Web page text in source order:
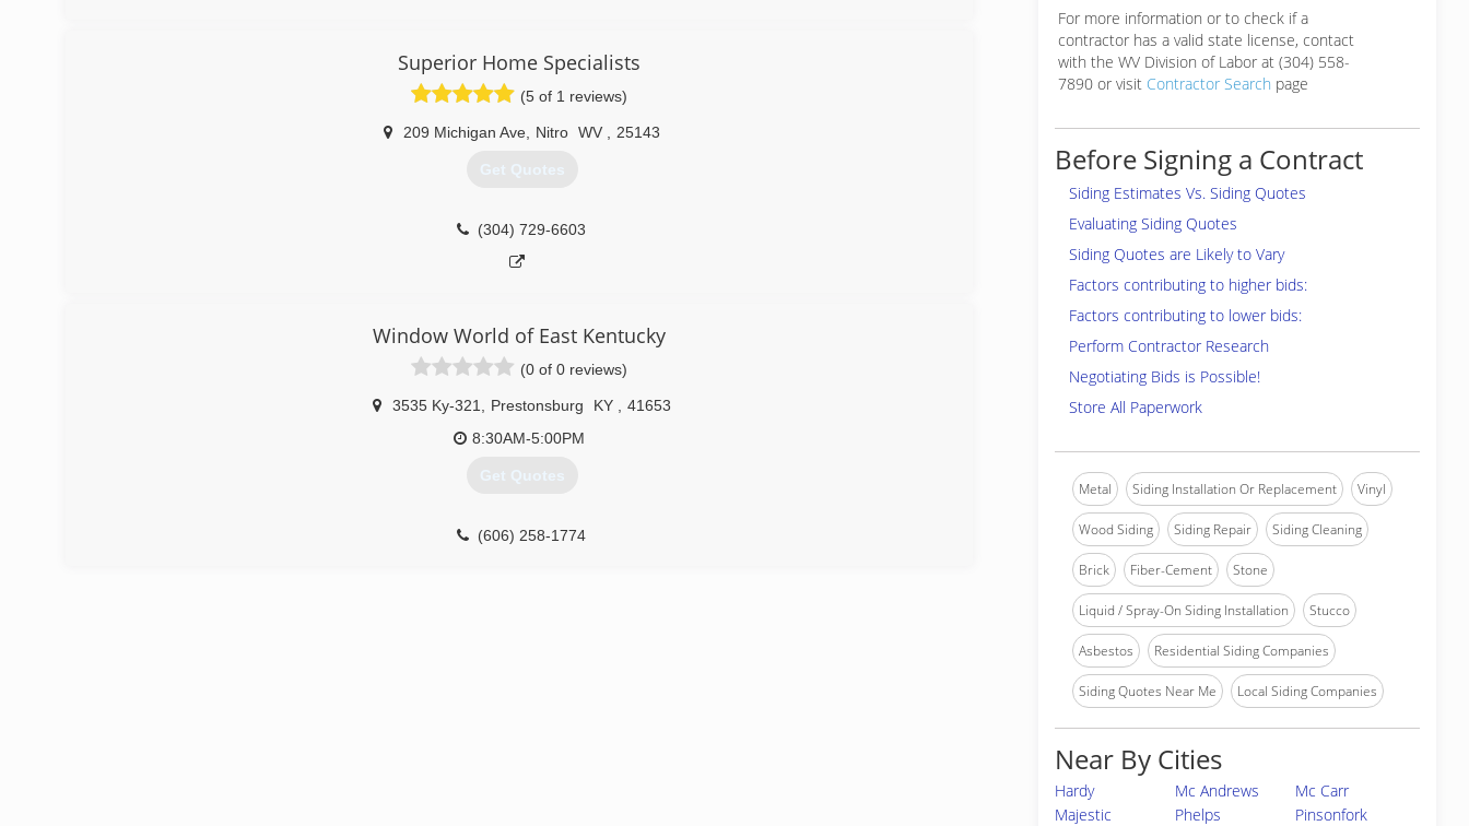
Superior Home Specialists
(5 of 1 reviews)
209 Michigan Ave Nitro WV 25143
Get Quotes
(304) 729-6603
Window World of East Kentucky
(0 of 0 reviews)
3535 Ky-321 Prestonsburg KY
41653
8:30AM-5:00PM
Get Quotes
(606) 258-1774
For more information or to check if a
contractor has a valid state license, contact
with the WV Division of Labor at (304) 558-
7890 or visit Contractor Search page
Before Signing a Contract
Siding Estimates Vs. Siding Quotes
Evaluating Siding Quotes
Siding Quotes are Likely to Vary
Factors contributing to higher bids:
Factors contributing to lower bids:
Perform Contractor Research
Negotiating Bids is Possible!
Store All Paperwork
Metal Siding Installation Or Replacement Vinyl
Wood Siding Siding Repair Siding Cleaning
Brick Fiber-Cement Stone
Liquid / Spray-On Siding Installation Stucco
Asbestos Residential Siding Companies
Siding Quotes Near Me Local Siding Companies
Near By Cities
Hardy Mc Andrews
Mc Carr
Majestic
Phelps
Pinsonfork